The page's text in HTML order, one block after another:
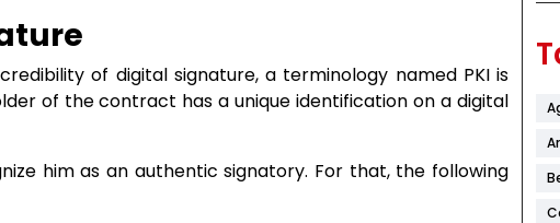
of digital signature, a terminology named PKI is
of the contract has a unique identification on a digital
him as an authentic signatory. For that, the following